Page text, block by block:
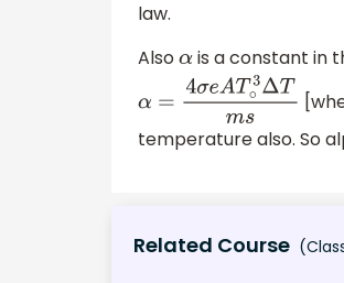
law.
Alsoα is a constant in
α=4σ eAT∘3ΔTms
temperature also. So
Related Course